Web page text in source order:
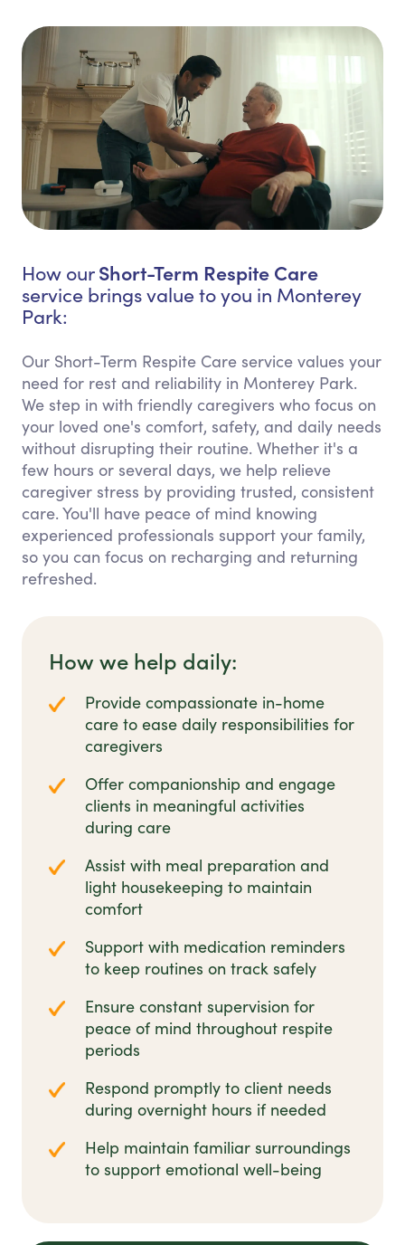
How ourShort-Term Respite Care
service brings value to you in Monterey
Park:
Our Short-Term Respite Care service values your
need for rest and reliability in Monterey Park.
We step in with friendly caregivers who focus on
your loved one's comfort, safety, and daily needs
without disrupting their routine. Whether it's a
few hours or several days, we help relieve
caregiver stress by providing trusted, consistent
care. You'll have peace of mind knowing
experienced professionals support your family,
so you can focus on recharging and returning
refreshed.
How we help daily:
Provide compassionate in-home
care to ease daily responsibilities for
caregivers
Offer companionship and engage
clients in meaningful activities
during care
Assist with meal preparation and
light housekeeping to maintain
comfort
Support with medication reminders
to keep routines on track safely
Ensure constant supervision for
peace of mind throughout respite
periods
Respond promptly to client needs
during overnight hours if needed
Help maintain familiar surroundings
to support emotional well-being